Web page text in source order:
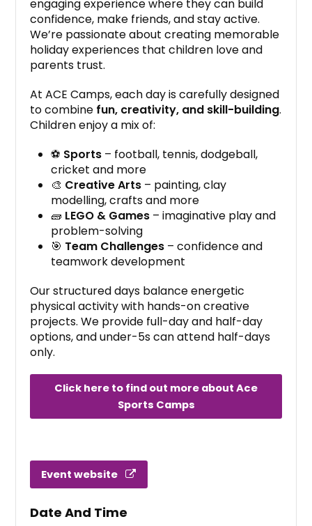
engaging experience where they can build
confidence, make friends, and stay active.
We’re passionate about creating memorable
holiday experiences that children love and
parents trust.
At ACE Camps, each day is carefully designed
to combine fun, creativity, and skill-building.
Children enjoy a mix of:
⚽ Sports – football, tennis, dodgeball,
cricket and more
🎨 Creative Arts – painting, clay
modelling, crafts and more
🧱 LEGO & Games – imaginative play and
problem-solving
🎯 Team Challenges – confidence and
teamwork development
Our structured days balance energetic
physical activity with hands-on creative
projects. We provide full-day and half-day
options, and under-5s can attend half-days
only.
Click here to find out more about Ace
Sports Camps
Event website
Date And Time